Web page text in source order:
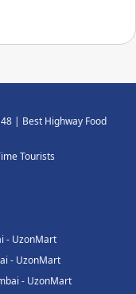
| Best Highway Food
Tourists
- UzonMart
- UzonMart
- UzonMart